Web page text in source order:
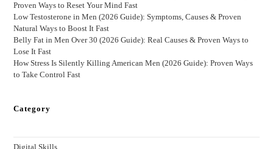
Proven Ways to Reset Your Mind Fast
Low Testosterone in Men (2026 Guide): Symptoms, Causes & Proven
Natural Ways to Boost It Fast
Belly Fat in Men Over 30 (2026 Guide): Real Causes & Proven Ways to
Lose It Fast
How Stress Is Silently Killing American Men (2026 Guide): Proven Ways
to Take Control Fast
Category
Digital Skills